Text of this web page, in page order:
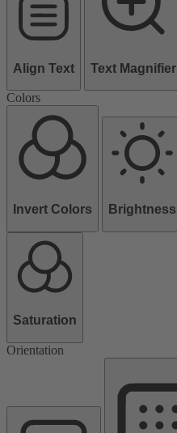
Align Text Text Magnifier
Colors
Invert Colors Brightness
Saturation
Orientation